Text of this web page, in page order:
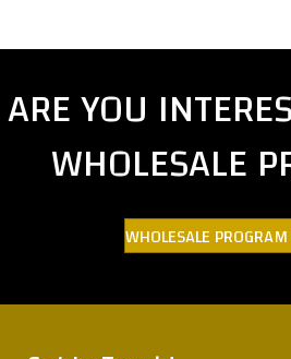
ARE YOU
WHOLESALE
WHOLESALE